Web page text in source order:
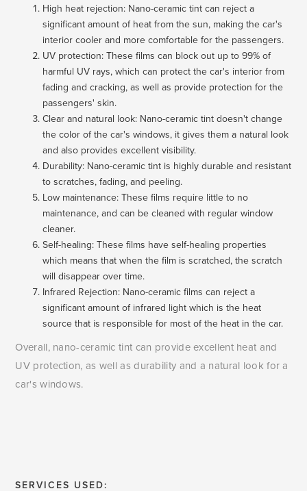
High heat rejection: Nano-ceramic tint can reject a
significant amount of heat from the sun, making the car's
interior cooler and more comfortable for the passengers.
UV protection: These films can block out up to 99% of
harmful UV rays, which can protect the car's interior from
fading and cracking, as well as provide protection for the
passengers' skin.
Clear and natural look: Nano-ceramic tint doesn't change
the color of the car's windows, it gives them a natural look
and also provides excellent visibility.
Durability: Nano-ceramic tint is highly durable and resistant
to scratches, fading, and peeling.
Low maintenance: These films require little to no
maintenance, and can be cleaned with regular window
cleaner.
Self-healing: These films have self-healing properties
which means that when the film is scratched, the scratch
will disappear over time.
Infrared Rejection: Nano-ceramic films can reject a
significant amount of infrared light which is the heat
source that is responsible for most of the heat in the car.
Overall, nano-ceramic tint can provide excellent heat and
UV protection, as well as durability and a natural look for a
car's windows.
SERVICES USED: